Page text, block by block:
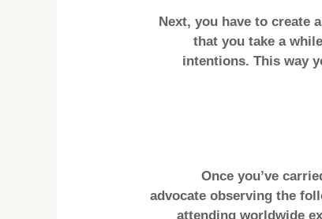
Next, you have to create
that you take a
intentions. This way
Once you’ve
advocate observing the
attending worldwide